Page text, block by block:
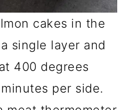
cakes in the
single layer and
400 degrees
per side.